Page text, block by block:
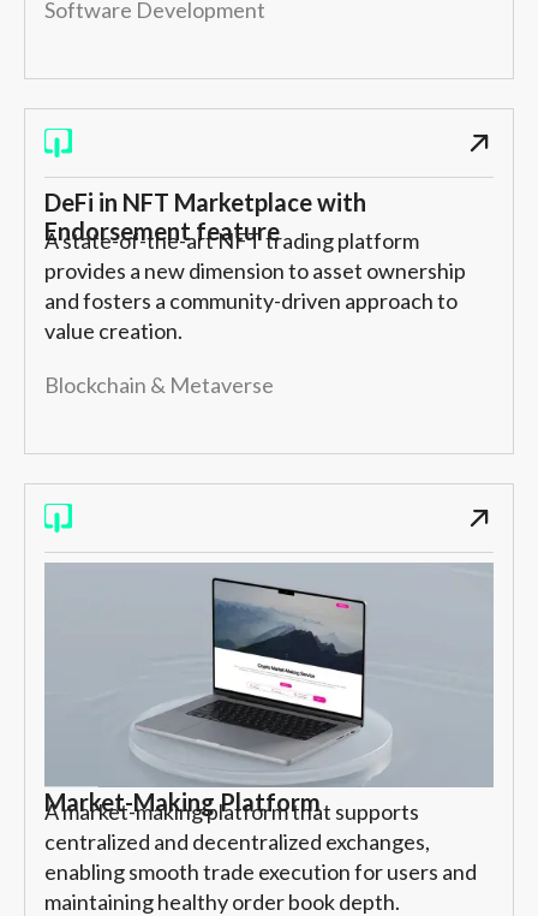
Software Development
DeFi in NFT Marketplace with
Endorsement feature
A state-of-the-art NFT trading platform
provides a new dimension to asset ownership
and fosters a community-driven approach to
value creation.
Blockchain & Metaverse
Market-Making Platform
A market-making platform that supports
centralized and decentralized exchanges,
enabling smooth trade execution for users and
maintaining healthy order book depth.